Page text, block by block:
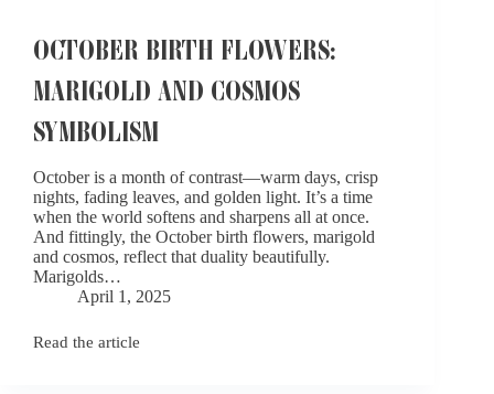
OCTOBER BIRTH FLOWERS:
MARIGOLD AND COSMOS
SYMBOLISM
October is a month of contrast—warm days, crisp
nights, fading leaves, and golden light. It’s a time
when the world softens and sharpens all at once.
And fittingly, the October birth flowers, marigold
and cosmos, reflect that duality beautifully.
Marigolds…
April 1, 2025
Read the article
October